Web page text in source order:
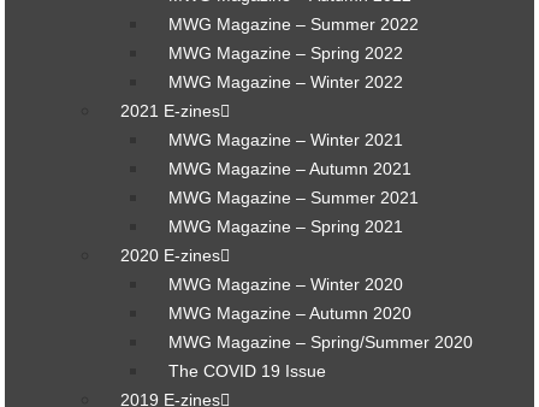
MWG Magazine – Summer 2022
MWG Magazine – Spring 2022
MWG Magazine – Winter 2022
2021 E-zines
MWG Magazine – Winter 2021
MWG Magazine – Autumn 2021
MWG Magazine – Summer 2021
MWG Magazine – Spring 2021
2020 E-zines
MWG Magazine – Winter 2020
MWG Magazine – Autumn 2020
MWG Magazine – Spring/Summer 2020
The COVID 19 Issue
2019 E-zines